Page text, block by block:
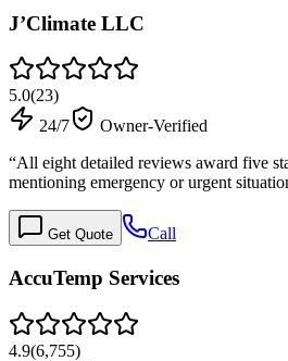
J’Climate LLC
5.0(23)
24/7
Owner-Verified
“All eight detailed reviews award five
mentioning emergency or urgent
Get Quote Call
AccuTemp Services
4.9(6,755)